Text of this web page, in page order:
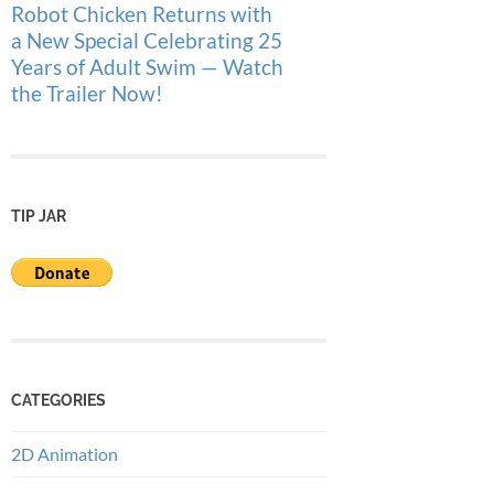
Robot Chicken Returns with
a New Special Celebrating 25
Years of Adult Swim — Watch
the Trailer Now!
TIP JAR
CATEGORIES
2D Animation